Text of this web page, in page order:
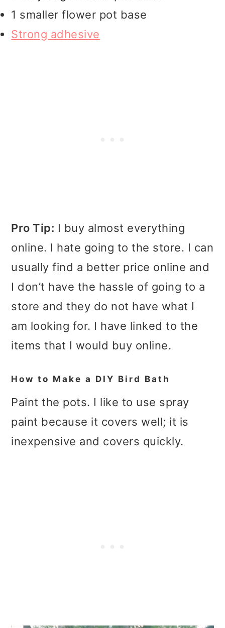
1 smaller flower pot base
Strong adhesive
Pro Tip: I buy almost everything
online. I hate going to the store. I can
usually find a better price online and
I don’t have the hassle of going to a
store and they do not have what I
am looking for. I have linked to the
items that I would buy online.
How to Make a DIY Bird Bath
Paint the pots. I like to use spray
paint because it covers well; it is
inexpensive and covers quickly.